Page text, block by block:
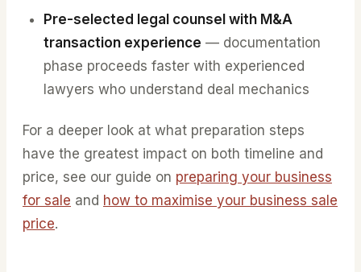
Pre-selected legal counsel with M&A
transaction experience — documentation
phase proceeds faster with experienced
lawyers who understand deal mechanics
For a deeper look at what preparation steps
have the greatest impact on both timeline and
price, see our guide on preparing your business
for sale and how to maximise your business sale
price.